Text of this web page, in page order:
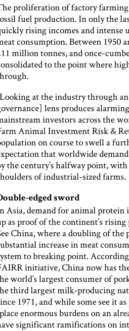
proliferation of factory farming
fuel production. In only the
rising incomes and intense
consumption. Between 1950
million tonnes, and once-
to the point where
at the industry through
lens produces
investors across the
Animal Investment Risk &
on course to swell a
that worldwide
the century’s halfway point,
of industrial-sized farms.
edged sword
Asia, demand for animal protein
as proof of the continent’s
China, where a doubling of
increase in meat
to breaking point.
initiative, China now has
world’s largest consumer of
third largest milk-producing
1971, and while some see it
enormous burdens on an
significant ramifications on